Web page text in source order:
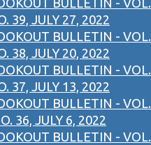
BULLETIN - VOL.
39, JULY 27, 2022
BULLETIN - VOL.
38, JULY 20, 2022
BULLETIN - VOL.
37, JULY 13, 2022
BULLETIN - VOL.
36, JULY 6, 2022
BULLETIN - VOL.